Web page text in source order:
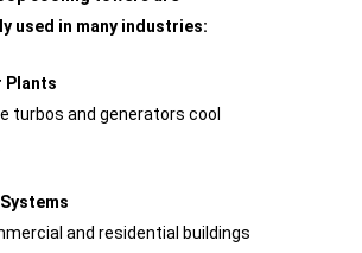
used in many industries:
Plants
turbos and generators cool
Systems
and residential buildings